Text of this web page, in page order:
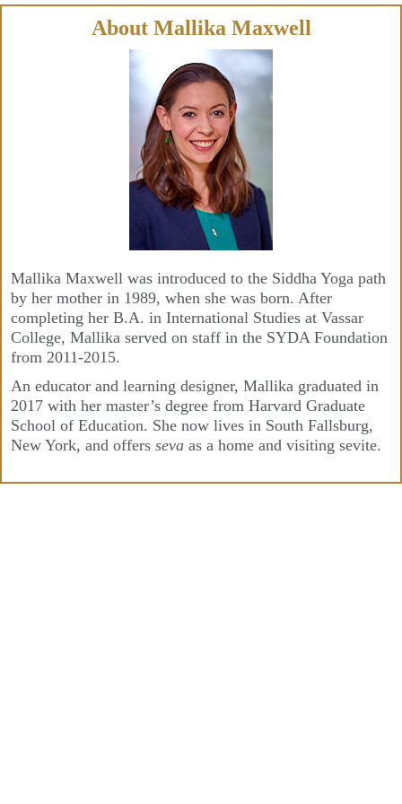
Skip
About Mallika Maxwell
Mallika Maxwell was introduced to the Siddha Yoga path
by her mother in 1989, when she was born. After
completing her B.A. in International Studies at Vassar
College, Mallika served on staff in the SYDA Foundation
from 2011-2015.
An educator and learning designer, Mallika graduated in
2017 with her master’s degree from Harvard Graduate
School of Education. She now lives in South Fallsburg,
New York, and offers seva as a home and visiting sevite.